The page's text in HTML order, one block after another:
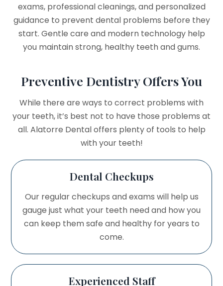
exams, professional cleanings, and personalized
guidance to prevent dental problems before they
start. Gentle care and modern technology help
you maintain strong, healthy teeth and gums.
Preventive Dentistry Offers You
While there are ways to correct problems with
your teeth, it’s best not to have those problems at
all. Alatorre Dental offers plenty of tools to help
with your teeth!
Dental Checkups
Our regular checkups and exams will help us
gauge just what your teeth need and how you
can keep them safe and healthy for years to
come.
Experienced Staff